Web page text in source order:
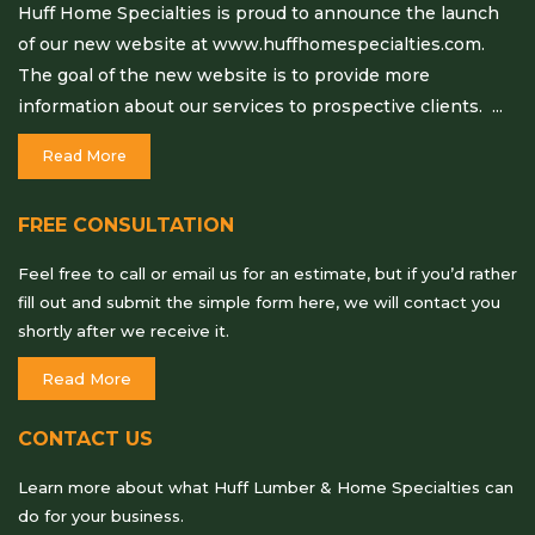
Huff Home Specialties is proud to announce the launch
of our new website at www.huffhomespecialties.com.
The goal of the new website is to provide more
information about our services to prospective clients. ...
Read More
FREE CONSULTATION
Feel free to call or email us for an estimate, but if you’d rather
fill out and submit the simple form here, we will contact you
shortly after we receive it.
Read More
CONTACT US
Learn more about what Huff Lumber & Home Specialties can
do for your business.